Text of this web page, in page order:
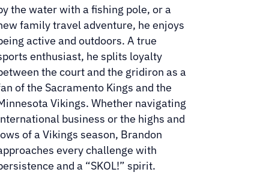
the water with a fishing pole, or a
family travel adventure, he enjoys
active and outdoors. A true
enthusiast, he splits loyalty
the court and the gridiron as a
of the Sacramento Kings and the
Vikings. Whether navigating
business or the highs and
of a Vikings season, Brandon
every challenge with
and a “SKOL!” spirit.